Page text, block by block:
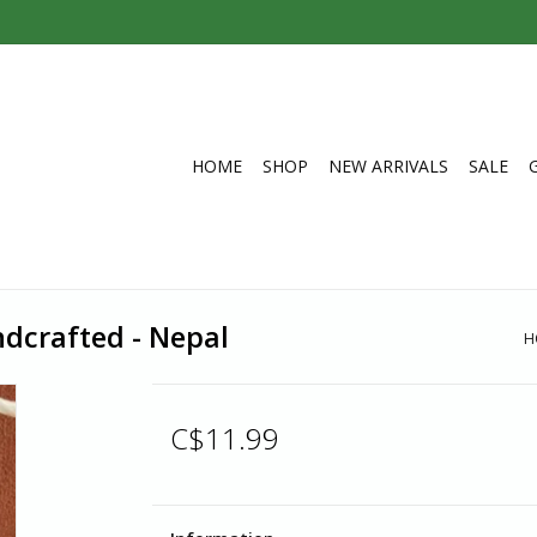
HOME SHOP NEW ARRIVALS SALE
- Nepal
C$11.99